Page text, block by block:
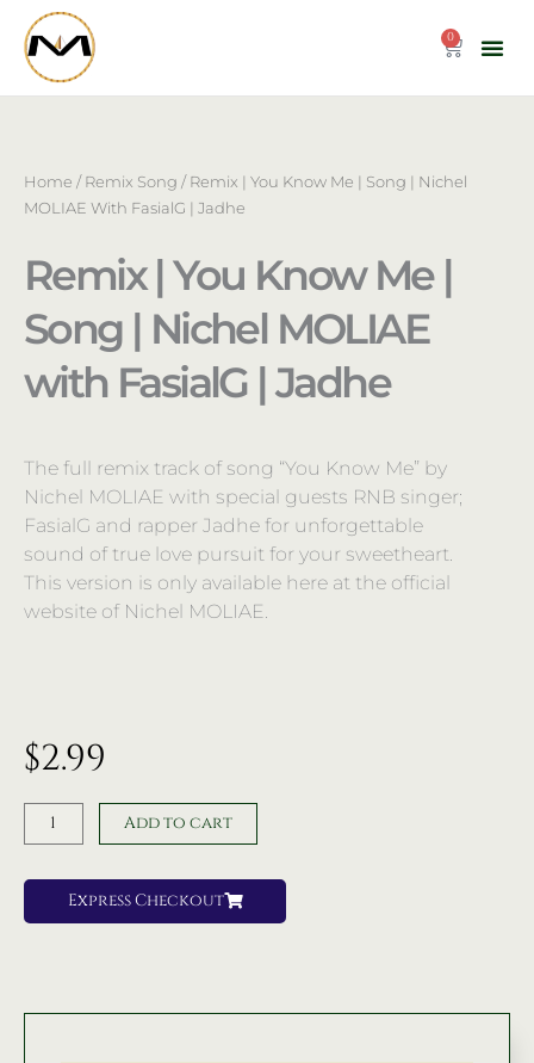
content
0
Cart
Home /Remix Song / Remix | You Know Me | Song | Nichel
MOLIAE With FasialG | Jadhe
Remix | You Know Me |
Song | Nichel MOLIAE
with FasialG | Jadhe
The full remix track of song “You Know Me” by
Nichel MOLIAE with special guests RNB singer;
FasialG and rapper Jadhe for unforgettable
sound of true love pursuit for your sweetheart.
This version is only available here at the official
website of Nichel MOLIAE.
$2.99
Remix
|
Know
Me
Add to cart
Express Checkout